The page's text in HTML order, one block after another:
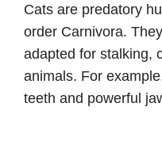
Cats are predatory
order Carnivora.
adapted for stalking,
animals. For
teeth and powerful